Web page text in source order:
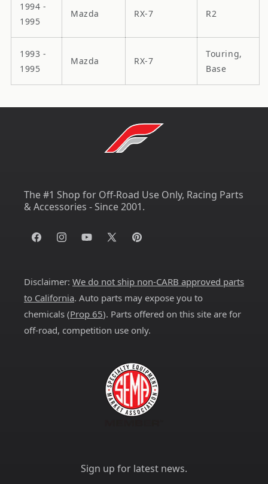
1994 -
1995
Mazda RX-7 R2
1993 -
1995
Mazda RX-7
Touring,
Base
The #1 Shop for Off-Road Use Only, Racing Parts
& Accessories - Since 2001.
FacebookInstagramYouTube
X
Pinterest
Disclaimer: We do not ship non-CARB approved parts
to California. Auto parts may expose you to
chemicals (Prop 65). Parts offered on this site are for
off-road, competition use only.
Sign up for latest news.